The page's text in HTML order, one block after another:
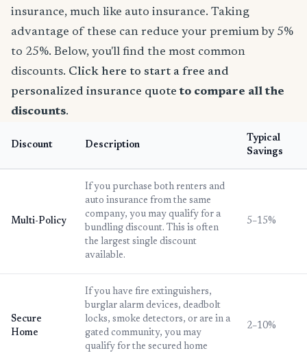
insurance, much like auto insurance. Taking
advantage of these can reduce your premium by 5%
to 25%. Below, you'll find the most common
discounts. Click here to start a free and
personalized insurance quote to compare all the
discounts.
Discount Description
Typical
Savings
Multi-Policy
If you purchase both renters and
auto insurance from the same
company, you may qualify for a
bundling discount. This is often
the largest single discount
available.
5–15%
Secure
Home
If you have fire extinguishers,
burglar alarm devices, deadbolt
locks, smoke detectors, or are in a
gated community, you may
qualify for the secured home
2–10%